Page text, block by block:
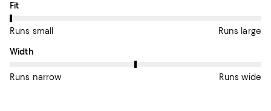
On average, customers rate the Fit of this item as Runs small.
Fit
Runs small Runs large
On average, customers rate the Width of this item as Runs
Width
Runs narrow Runs wide